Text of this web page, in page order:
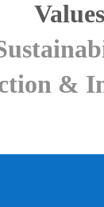
Values
&